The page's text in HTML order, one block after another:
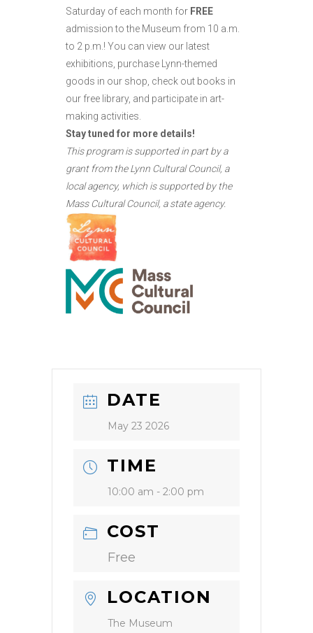
Saturday of each month for FREE
admission to the Museum from 10 a.m.
to 2 p.m.! You can view our latest
exhibitions, purchase Lynn-themed
goods in our shop, check out books in
our free library, and participate in art-
making activities.
Stay tuned for more details!
This program is supported in part by a
grant from the Lynn Cultural Council, a
local agency, which is supported by the
Mass Cultural Council, a state agency.
DATE
May 23 2026
TIME
10:00 am - 2:00 pm
COST
Free
LOCATION
The Museum